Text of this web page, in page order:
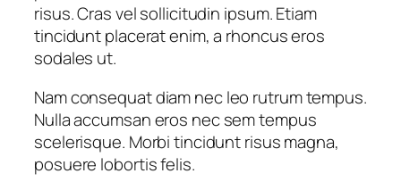
risus. Cras vel sollicitudin ipsum. Etiam
tincidunt placerat enim, a rhoncus eros
sodales ut.
Nam consequat diam nec leo rutrum tempus.
Nulla accumsan eros nec sem tempus
scelerisque. Morbi tincidunt risus magna,
posuere lobortis felis.